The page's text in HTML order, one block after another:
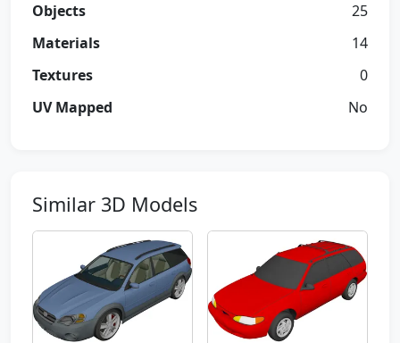
Objects
25
Materials
14
Textures
0
UV Mapped
No
Similar 3D Models